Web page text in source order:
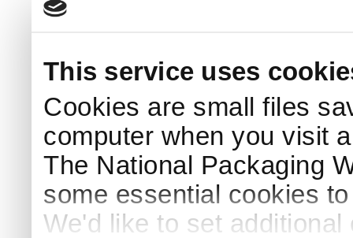
This service uses
Cookies are small files
computer when you visit
The National Packaging
some essential cookies
We'd like to set